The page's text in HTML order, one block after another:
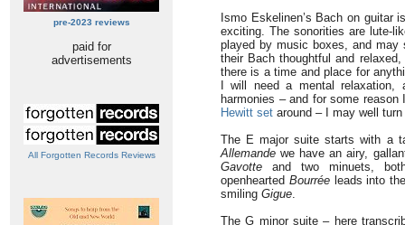
pre-2023 reviews
paid for
advertisements
All Forgotten Records Reviews
Ismo Eskelinen’s Bach on guitar
exciting. The sonorities are lute-
played by music boxes, and
their Bach thoughtful and
there is a time and place for
I will need a mental
harmonies – and for some
Hewitt set around – I may well
The E major suite starts with a
Allemande we have an airy,
Gavotte and two minuets,
openhearted Bourréeleads into
smiling Gigue.
The G minor suite – here